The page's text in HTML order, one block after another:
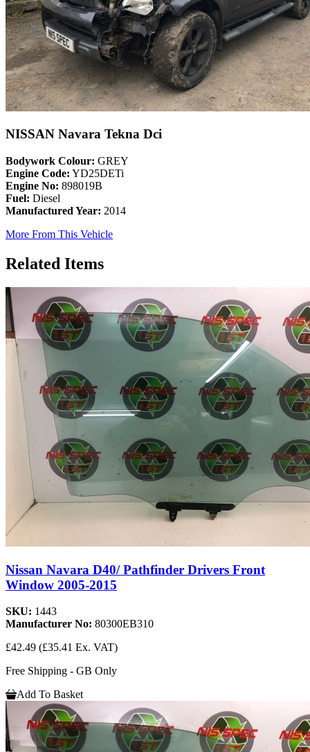
NISSAN Navara Tekna Dci
Bodywork Colour: GREY
Engine Code: YD25DETi
Engine No: 898019B
Fuel: Diesel
Manufactured Year: 2014
More From This Vehicle
Related Items
Nissan Navara D40/ Pathfinder Drivers Front
Window 2005-2015
SKU: 1443
Manufacturer No: 80300EB310
£42.49 (£35.41 Ex. VAT)
Free Shipping - GB Only
Add To Basket